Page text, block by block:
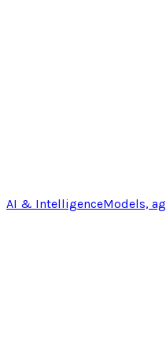
AI & IntelligenceModels,